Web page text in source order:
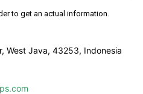
to get an actual information.
West Java, 43253, Indonesia